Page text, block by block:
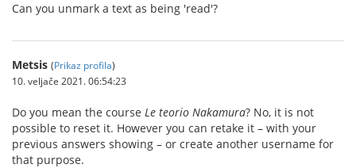
Can you unmark a text as being 'read'?
Metsis (Prikaz profila)
10. veljače 2021. 06:54:23
Do you mean the course Le teorio Nakamura? No, it is not
possible to reset it. However you can retake it – with your
previous answers showing – or create another username for
that purpose.